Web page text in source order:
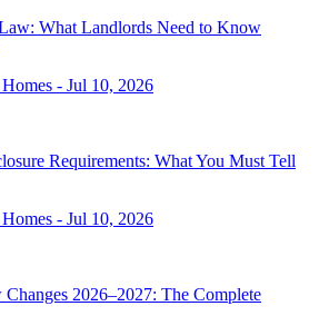
What Landlords Need to Know
- Jul 10, 2026
Requirements: What You Must Tell
- Jul 10, 2026
2026–2027: The Complete